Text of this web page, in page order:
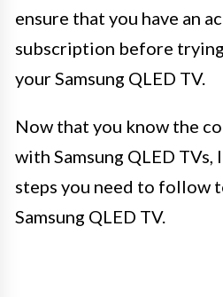
ensure that you have an
subscription before
your Samsung QLED TV.
Now that you know the
with Samsung QLED TVs,
steps you need to follow
Samsung QLED TV.